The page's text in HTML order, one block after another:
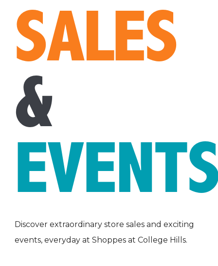
SALES
&
Discover extraordinary store sales and exciting
events, everyday at Shoppes at College Hills.